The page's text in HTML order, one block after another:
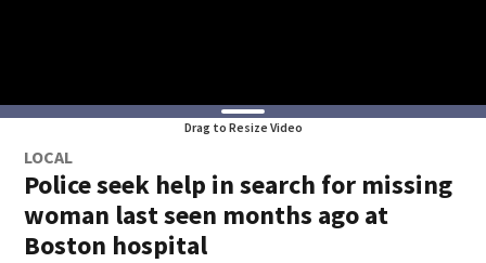
Drag to Resize Video
LOCAL
Police seek help in search for missing
woman last seen months ago at
Boston hospital